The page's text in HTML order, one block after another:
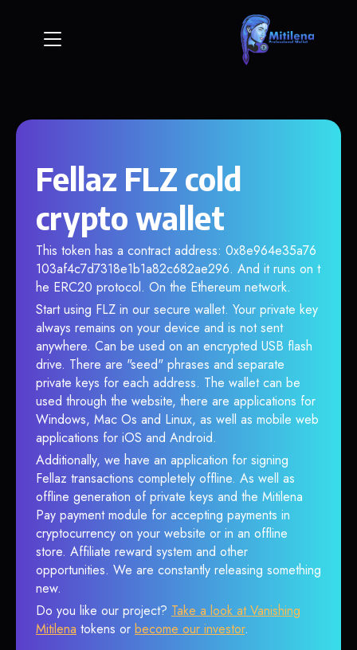
Fellaz FLZ cold
crypto wallet
This token has a contract address: 0x8e964e35a76
103af4c7d7318e1b1a82c682ae296. And it runs on t
he ERC20 protocol. On the Ethereum network.
Start using FLZ in our secure wallet. Your private key
always remains on your device and is not sent
anywhere. Can be used on an encrypted USB flash
drive. There are "seed" phrases and separate
private keys for each address. The wallet can be
used through the website, there are applications for
Windows, Mac Os and Linux, as well as mobile web
applications for iOS and Android.
Additionally, we have an application for signing
Fellaz transactions completely offline. As well as
offline generation of private keys and the Mitilena
Pay payment module for accepting payments in
cryptocurrency on your website or in an offline
store. Affiliate reward system and other
opportunities. We are constantly releasing something
new.
Do you like our project? Take a look at Vanishing
Mitilena tokens or become our investor.